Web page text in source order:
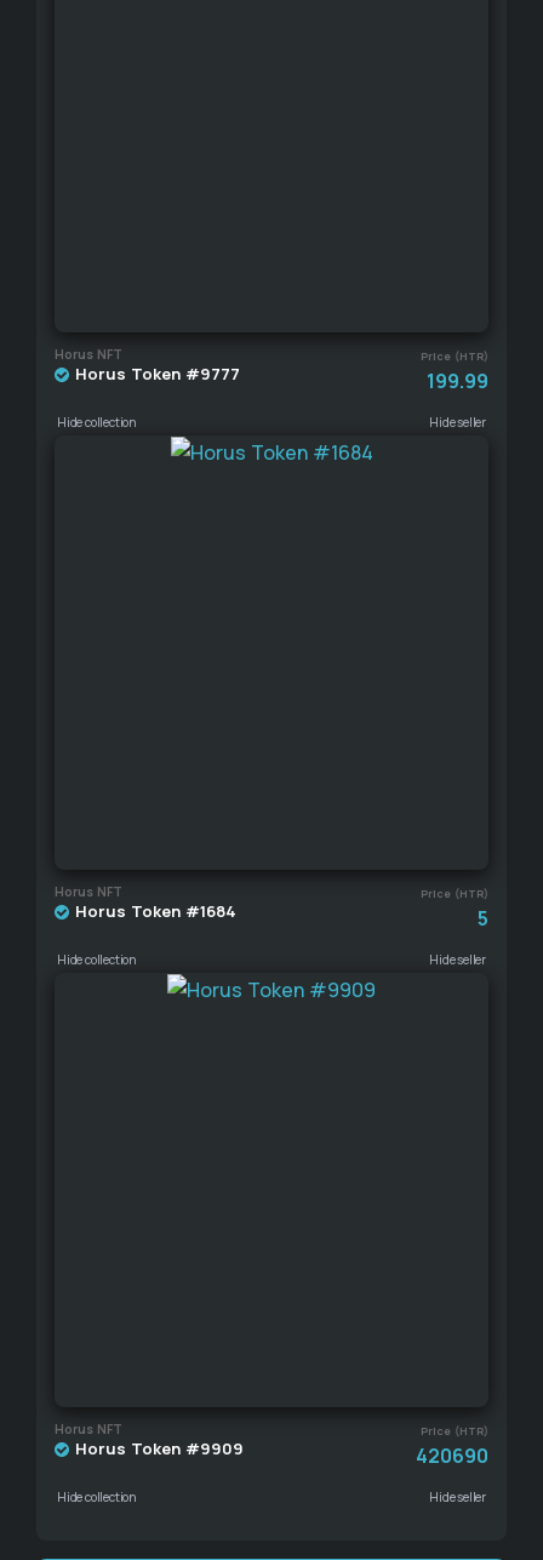
Horus NFT Price (HTR)
Horus Token #9777 199.99
Hide collection Hide seller
Horus NFT Price (HTR)
Horus Token #1684 5
Hide collection Hide seller
Horus NFT Price (HTR)
Horus Token #9909 420690
Hide collection Hide seller